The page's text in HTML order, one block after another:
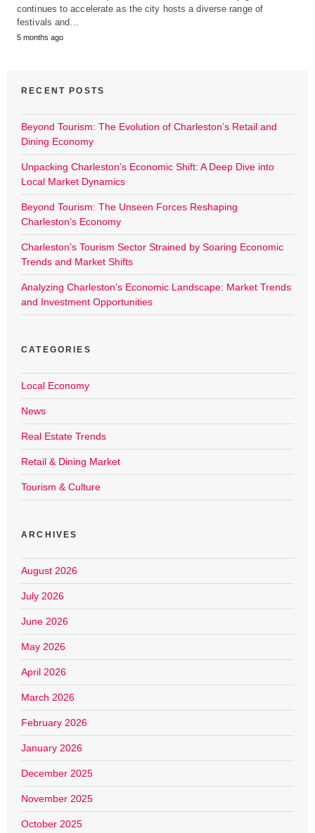
continues to accelerate as the city hosts a diverse range of
festivals and…
5 months ago
RECENT POSTS
Beyond Tourism: The Evolution of Charleston’s Retail and
Dining Economy
Unpacking Charleston’s Economic Shift: A Deep Dive into
Local Market Dynamics
Beyond Tourism: The Unseen Forces Reshaping
Charleston’s Economy
Charleston’s Tourism Sector Strained by Soaring Economic
Trends and Market Shifts
Analyzing Charleston’s Economic Landscape: Market Trends
and Investment Opportunities
CATEGORIES
Local Economy
News
Real Estate Trends
Retail & Dining Market
Tourism & Culture
ARCHIVES
August 2026
July 2026
June 2026
May 2026
April 2026
March 2026
February 2026
January 2026
December 2025
November 2025
October 2025